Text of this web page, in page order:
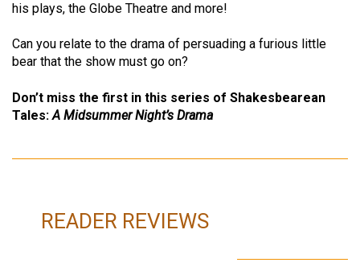
his plays, the Globe Theatre and more!
Can you relate to the drama of persuading a furious little
bear that the show must go on?
Don’t miss the first in this series of Shakesbearean
Tales:A Midsummer Night’s Drama
READER REVIEWS